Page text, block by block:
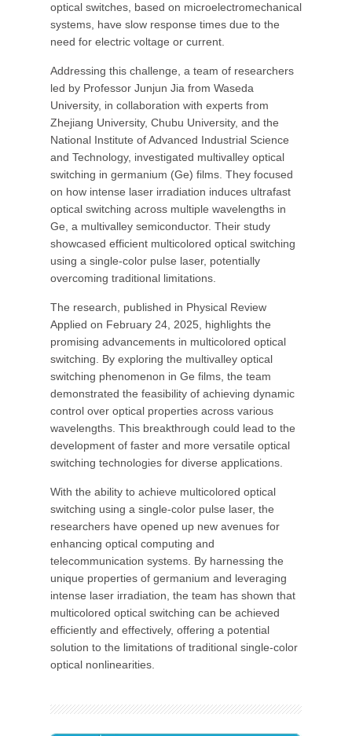
optical switches, based on microelectromechanical
systems, have slow response times due to the
need for electric voltage or current.
Addressing this challenge, a team of researchers
led by Professor Junjun Jia from Waseda
University, in collaboration with experts from
Zhejiang University, Chubu University, and the
National Institute of Advanced Industrial Science
and Technology, investigated multivalley optical
switching in germanium (Ge) films. They focused
on how intense laser irradiation induces ultrafast
optical switching across multiple wavelengths in
Ge, a multivalley semiconductor. Their study
showcased efficient multicolored optical switching
using a single-color pulse laser, potentially
overcoming traditional limitations.
The research, published in Physical Review
Applied on February 24, 2025, highlights the
promising advancements in multicolored optical
switching. By exploring the multivalley optical
switching phenomenon in Ge films, the team
demonstrated the feasibility of achieving dynamic
control over optical properties across various
wavelengths. This breakthrough could lead to the
development of faster and more versatile optical
switching technologies for diverse applications.
With the ability to achieve multicolored optical
switching using a single-color pulse laser, the
researchers have opened up new avenues for
enhancing optical computing and
telecommunication systems. By harnessing the
unique properties of germanium and leveraging
intense laser irradiation, the team has shown that
multicolored optical switching can be achieved
efficiently and effectively, offering a potential
solution to the limitations of traditional single-color
optical nonlinearities.